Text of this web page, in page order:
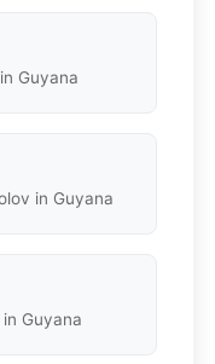
Guyana
in Guyana
Guyana